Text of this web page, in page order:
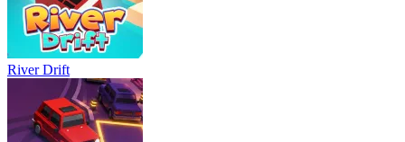
River Drift